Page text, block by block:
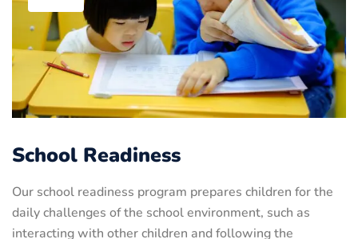
School Readiness
Our school readiness program prepares children for the
daily challenges of the school environment, such as
interacting with other children and following the